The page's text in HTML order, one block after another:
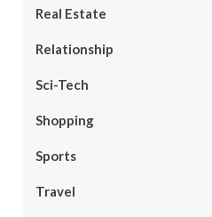
Real Estate
Relationship
Sci-Tech
Shopping
Sports
Travel